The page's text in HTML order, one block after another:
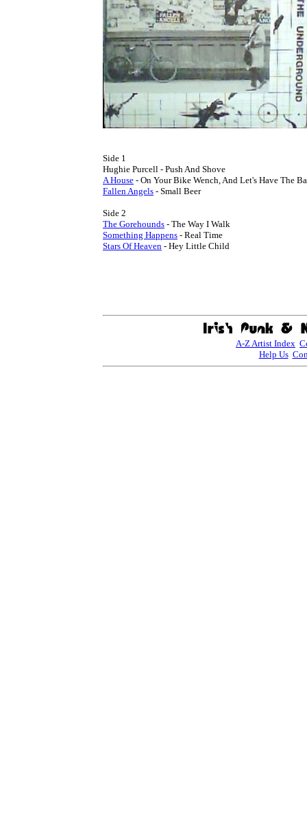
Side 1
A House
Fallen Angels - Small Beer
The Gorehounds
Something Happens
Stars Of Heaven - Hey Little Child
A-Z Artist Index
Help Us